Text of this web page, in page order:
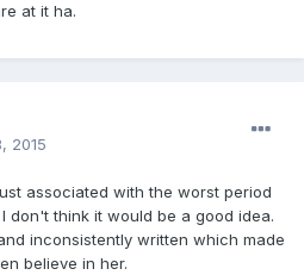
at it ha.
2015
associated with the worst period
don't think it would be a good idea.
inconsistently written which made
believe in her.